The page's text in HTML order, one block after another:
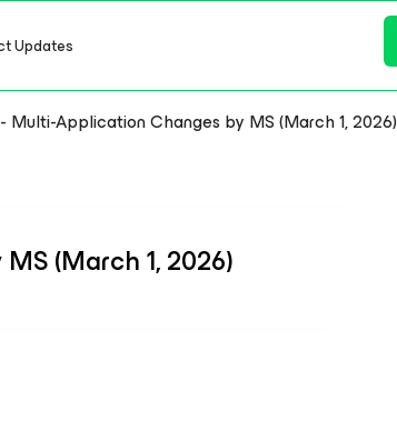
Updates
Multi-Application Changes by MS (March 1, 2026)
(March 1, 2026)